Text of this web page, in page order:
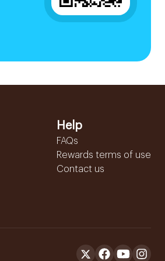
Help
FAQs
Rewards terms of use
Contact us